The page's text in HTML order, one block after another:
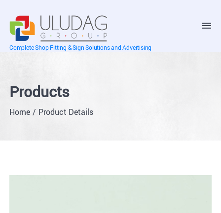
Complete Shop Fitting & Sign Solutions and Advertising
Products
Home Product Details